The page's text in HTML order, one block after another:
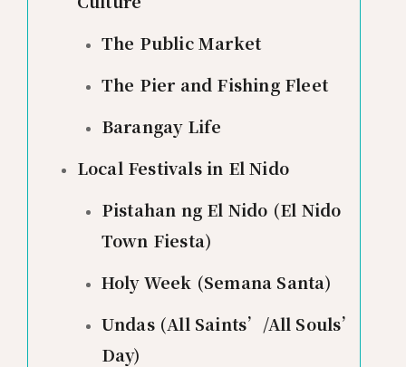
The Public Market
The Pier and Fishing Fleet
Barangay Life
Local Festivals in El Nido
Pistahan ng El Nido (El Nido
Town Fiesta)
Holy Week (Semana Santa)
Undas (All Saints’/All Souls’
Day)